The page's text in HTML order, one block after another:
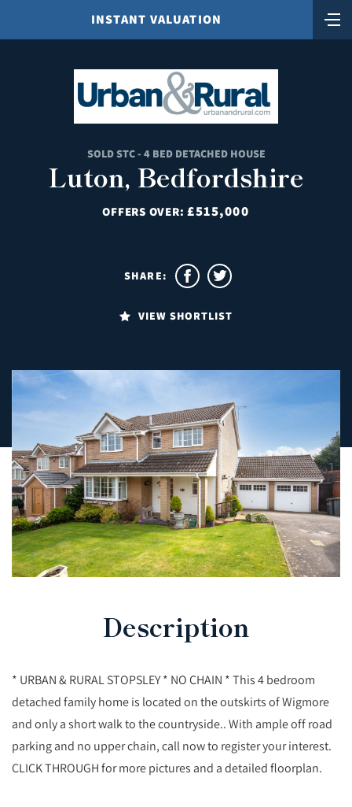
INSTANT VALUATION
SOLD STC - 4 BED DETACHED HOUSE
Luton, Bedfordshire
OFFERS OVER:£515,000
VIEW SHORTLIST
SHARE:
Description
* URBAN & RURAL STOPSLEY * NO CHAIN * This 4 bedroom
detached family home is located on the outskirts of Wigmore
and only a short walk to the countryside.. With ample off road
parking and no upper chain, call now to register your interest.
CLICK THROUGH for more pictures and a detailed floorplan.